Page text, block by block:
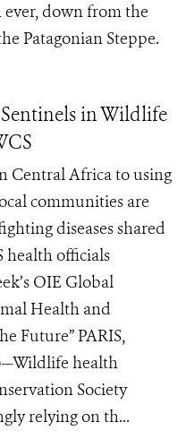
down from the
Patagonian Steppe.
in Wildlife
Central Africa to using
communities are
diseases shared
health officials
OIE Global
Health and
Future” PARIS,
health
Society
relying on th...